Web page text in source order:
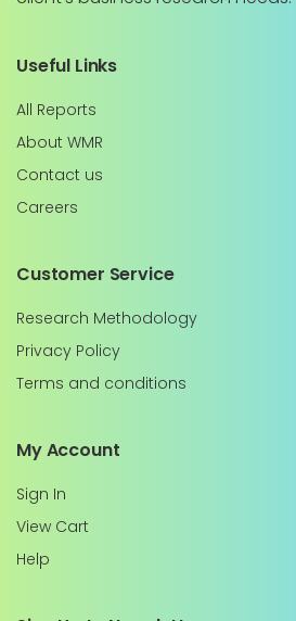
Useful Links
All Reports
About WMR
Contact us
Careers
Customer Service
Research Methodology
Privacy Policy
Terms and conditions
My Account
Sign In
View Cart
Help